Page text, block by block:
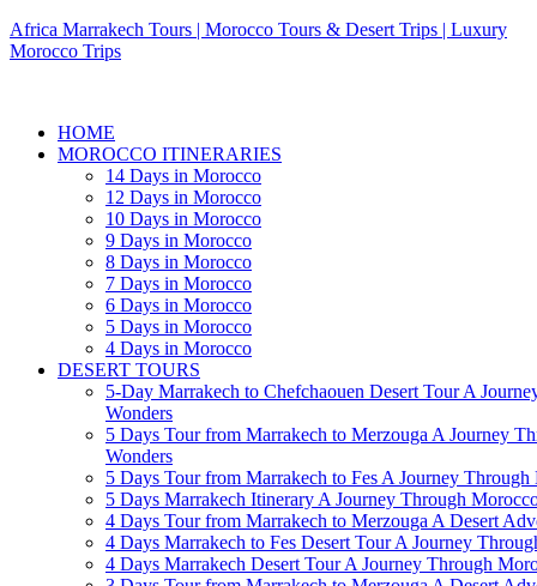
Africa Marrakech Tours | Morocco Tours & Desert Trips | Luxury
Morocco Trips
HOME
MOROCCO ITINERARIES
14 Days in Morocco
12 Days in Morocco
10 Days in Morocco
9 Days in Morocco
8 Days in Morocco
7 Days in Morocco
6 Days in Morocco
5 Days in Morocco
4 Days in Morocco
DESERT TOURS
5-Day Marrakech to Chefchaouen Desert Tour A
Wonders
5 Days Tour from Marrakech to Merzouga A Journey
Wonders
5 Days Tour from Marrakech to Fes A Journey Through
5 Days Marrakech Itinerary A Journey Through
4 Days Tour from Marrakech to Merzouga A Desert
4 Days Marrakech to Fes Desert Tour A Journey
4 Days Marrakech Desert Tour A Journey Through